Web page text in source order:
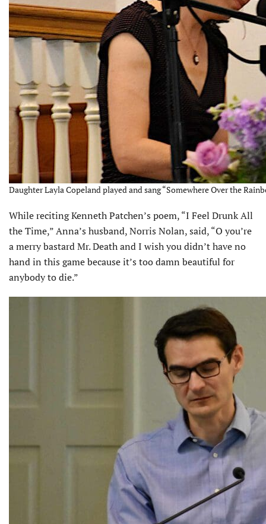
Daughter Layla Copeland played and sang “Somewhere Over the
While reciting Kenneth Patchen’s poem, “I Feel Drunk All
the Time,” Anna’s husband, Norris Nolan, said, “O you’re
a merry bastard Mr. Death and I wish you didn’t have no
hand in this game because it’s too damn beautiful for
anybody to die.”